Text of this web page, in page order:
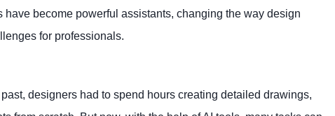
become powerful assistants, changing the way design
for professionals.
designers had to spend hours creating detailed drawings,